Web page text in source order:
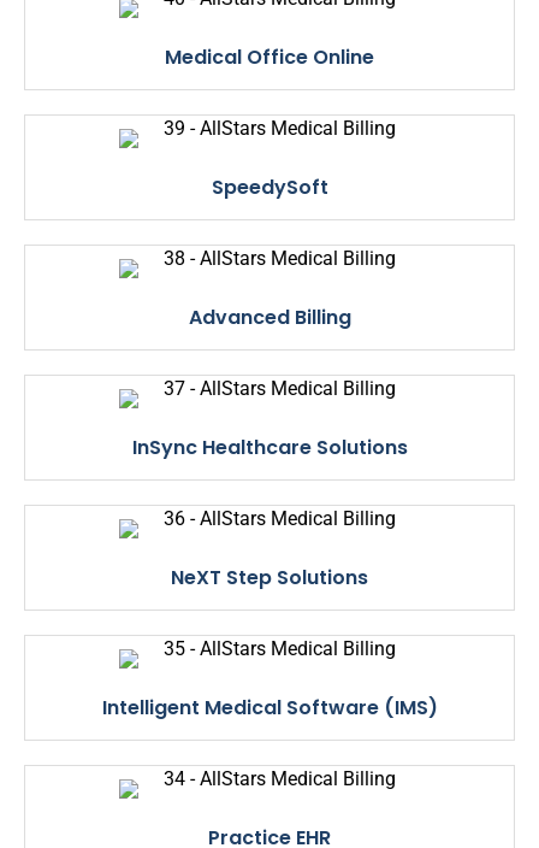
Medical Office Online
SpeedySoft
Advanced Billing
InSync Healthcare Solutions
NeXT Step Solutions
Intelligent Medical Software (IMS)
Practice EHR